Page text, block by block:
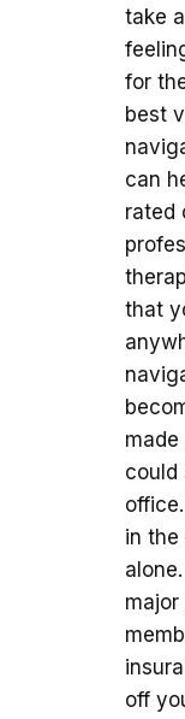
take
for
best
can
rated
that
made
could
in the
major
off